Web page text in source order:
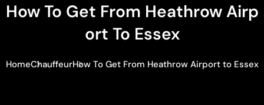
How To Get From Heathrow Airp
Ort To Essex
HomeChauffeurHow To Get From Heathrow Airport to Essex